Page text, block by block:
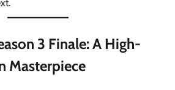
3 Finale: A High-
Masterpiece